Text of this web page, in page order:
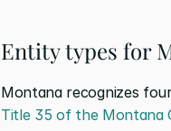
Entity types for
Title 35 of the Montana